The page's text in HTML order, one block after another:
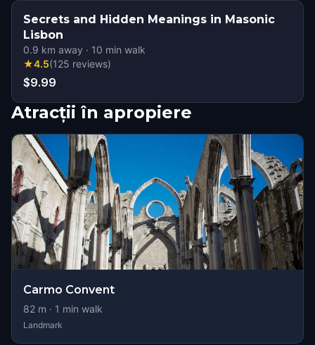
Secrets and Hidden Meanings in Masonic
Lisbon
0.9 km away · 10 min walk
★4.5(125 reviews)
$9.99
Atracții în apropiere
Carmo Convent
82 m · 1 min walk
Landmark